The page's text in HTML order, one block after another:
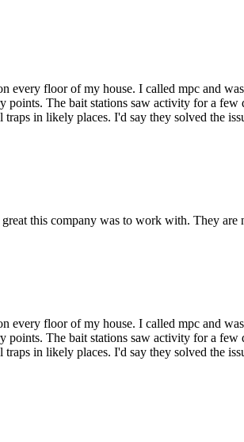
every floor of my house. I called mpc and
The bait stations saw activity for a
in likely places. I'd say they solved the
this company was to work with. They are
every floor of my house. I called mpc and
The bait stations saw activity for a
in likely places. I'd say they solved the